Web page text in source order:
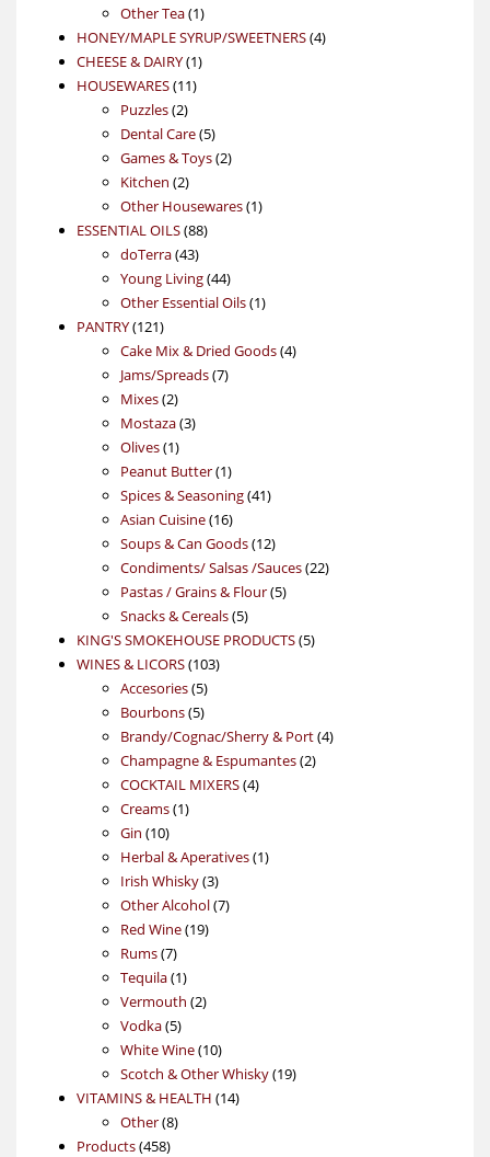
Other Tea 11
product
HONEY/MAPLE SYRUP/SWEETNERS 44
CHEESE & DAIRY 11
HOUSEWARES 1111
Puzzles 22
products
Dental Care 55
products
Games & Toys 22
Kitchen 22
products
Other Housewares 11
ESSENTIAL OILS 8888
doTerra 4343
products
Young Living 4444
products
Other Essential Oils 11
PANTRY 121121
products
Cake Mix & Dried Goods 44
Jams/Spreads 77
Mixes 22
products
Mostaza 33
Olives 11
product
Peanut Butter 11
product
Spices & Seasoning 4141
Asian Cuisine 1616
products
Soups & Can Goods 1212
products
Condiments/ Salsas /Sauces 2222
Pastas / Grains & Flour 55
Snacks & Cereals 55
products
KING'S SMOKEHOUSE PRODUCTS 55
WINES & LICORS 103103
Accesories 55
products
Bourbons 55
products
Brandy/Cognac/Sherry & Port 44
Champagne & Espumantes 22
COCKTAIL MIXERS 44
Creams 11
Gin 1010
products
Herbal & Aperatives 11
Irish Whisky 33
products
Other Alcohol 77
Red Wine 1919
Rums 77
products
Tequila 11
product
Vermouth 22
Vodka 55
products
White Wine 1010
products
Scotch & Other Whisky 1919
VITAMINS & HEALTH 1414
Other 88
Products 458458